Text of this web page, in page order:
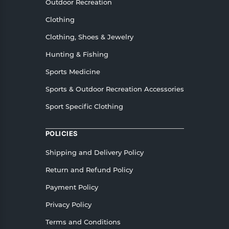
Outdoor Recreation
Clothing
Clothing, Shoes & Jewelry
Hunting & Fishing
Sports Medicine
Sports & Outdoor Recreation Accessories
Sport Specific Clothing
POLICIES
Shipping and Delivery Policy
Return and Refund Policy
Payment Policy
Privacy Policy
Terms and Conditions